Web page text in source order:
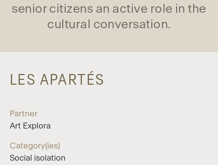
senior citizens an active role in the
cultural conversation.
LES APARTÉS
Partner
Art Explora
Category(ies)
Social isolation